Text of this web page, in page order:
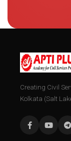
Creating Civil
Kolkata (Salt